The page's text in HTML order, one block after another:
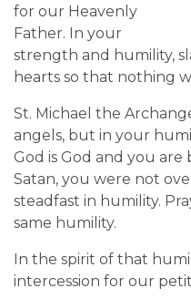
for our Heavenly
Father. In your
strength and humility,
hearts so that nothing
St. Michael the
angels, but in your
God is God and you are
Satan, you were not
steadfast in humility.
same humility.
In the spirit of that
intercession for our